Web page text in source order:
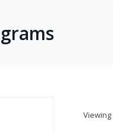
Viewing